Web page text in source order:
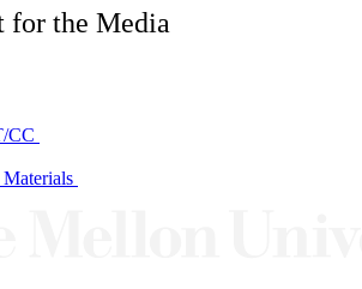
for the Media
CC